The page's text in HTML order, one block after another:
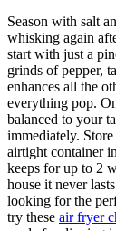
Season with salt
whisking again
start with just a
grinds of pepper,
enhances all the
everything pop.
balanced to your
immediately.
airtight container
keeps for up to 2
house it never
looking for the
try these air fryer